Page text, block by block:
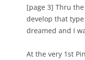
[page 3] Thru
develop that
dreamed and I
At the very 1st